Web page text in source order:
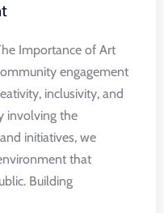
Importance of Art
engagement
inclusivity, and
involving the
initiatives, we
that
Building